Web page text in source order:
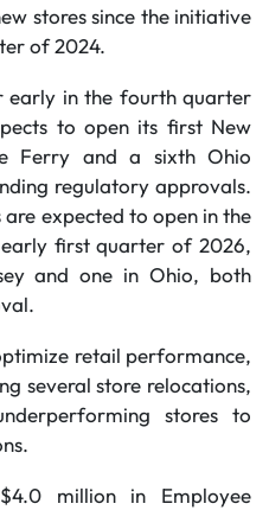
stores since the initiative
of 2024.
early in the fourth quarter
to open its first New
Ferry and a sixth Ohio
regulatory approvals.
expected to open in the
first quarter of 2026,
and one in Ohio, both
retail performance,
several store relocations,
stores to
million in Employee